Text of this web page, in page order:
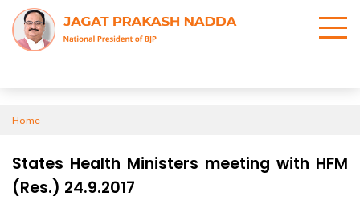
Home
States Health Ministers meeting with HFM
(Res.) 24.9.2017